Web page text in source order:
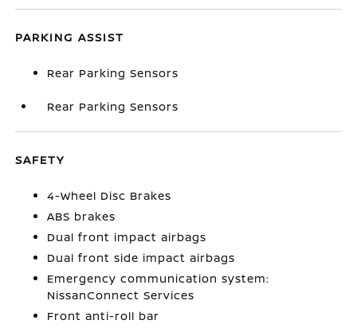
PARKING ASSIST
Rear Parking Sensors
Rear Parking Sensors
SAFETY
4-Wheel Disc Brakes
ABS brakes
Dual front impact airbags
Dual front side impact airbags
Emergency communication system:
NissanConnect Services
Front anti-roll bar